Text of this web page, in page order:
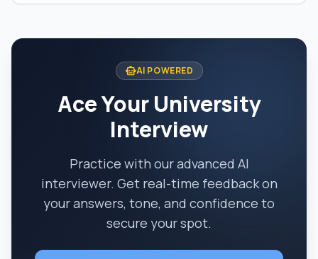
smart_toyAI POWERED
Ace Your University
Interview
Practice with our advanced AI
interviewer. Get real-time feedback on
your answers, tone, and confidence to
secure your spot.